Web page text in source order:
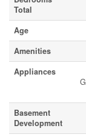
Total
Age
Amenities
Appliances
Basement
Development